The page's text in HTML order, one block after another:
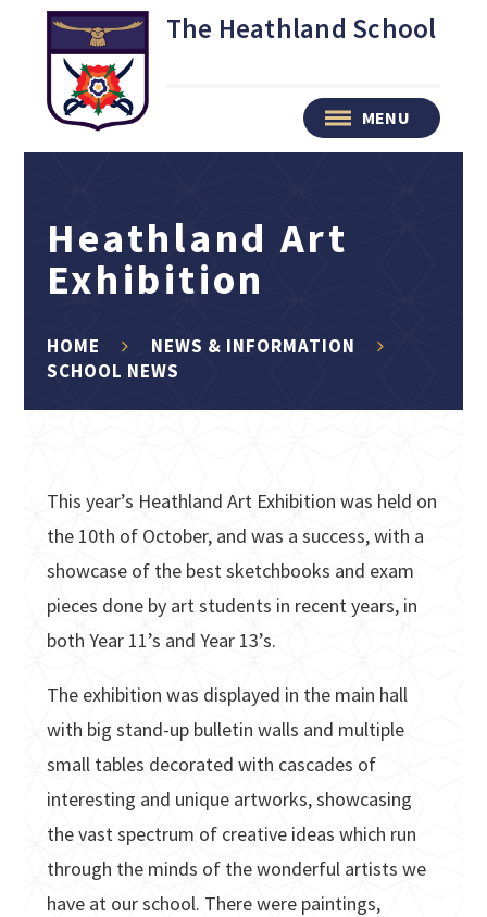
Skip to content ↓ The Heathland School
MENU
Heathland Art
Exhibition
HOME
NEWS & INFORMATION
SCHOOL NEWS
This year’s Heathland Art Exhibition was held on
the 10th of October, and was a success, with a
showcase of the best sketchbooks and exam
pieces done by art students in recent years, in
both Year 11’s and Year 13’s.
The exhibition was displayed in the main hall
with big stand-up bulletin walls and multiple
small tables decorated with cascades of
interesting and unique artworks, showcasing
the vast spectrum of creative ideas which run
through the minds of the wonderful artists we
have at our school. There were paintings,